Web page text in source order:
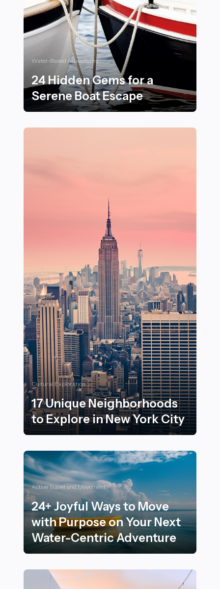
Water-Based Adventures
24 Hidden Gems for a
Serene Boat Escape
Cultural Exploration
17 Unique Neighborhoods
to Explore in New York City
Active Travel and Movement
24+ Joyful Ways to Move
with Purpose on Your Next
Water-Centric Adventure